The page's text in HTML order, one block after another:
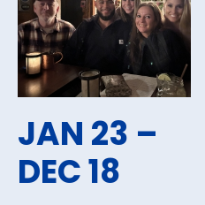
JAN 23 –
DEC 18